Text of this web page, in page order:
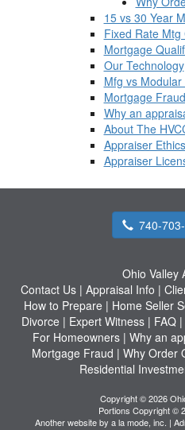
15 vs 30 Year
Fixed Rate Mtg
Mortgage
Our Technology
Mfg vs Modular
Mortgage Fraud
Why an
About The
Appraiser Ethics
Appraiser
740-
Ohio Valley
Contact Us | Appraisal Info |
How to Prepare| Home Seller
Divorce | Expert Witness | FAQ |
For Homeowners | Why an
Mortgage Fraud | Why Order
Residential
Copyright © 2026
Portions Copyright ©
Another website by a la mode, inc. |